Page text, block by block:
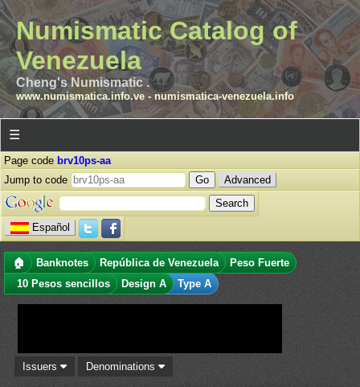
Numismatic Catalog of
Venezuela
Cheng's Numismatic .
www.numismatica.info.ve- numismatica-venezuela.info
☰
Page code brv10ps-aa
Jump to code
Advanced
Español
🏠 Banknotes República de Venezuela
Peso Fuerte
10 Pesos sencillos
Design A Type A
Issuers Denominations